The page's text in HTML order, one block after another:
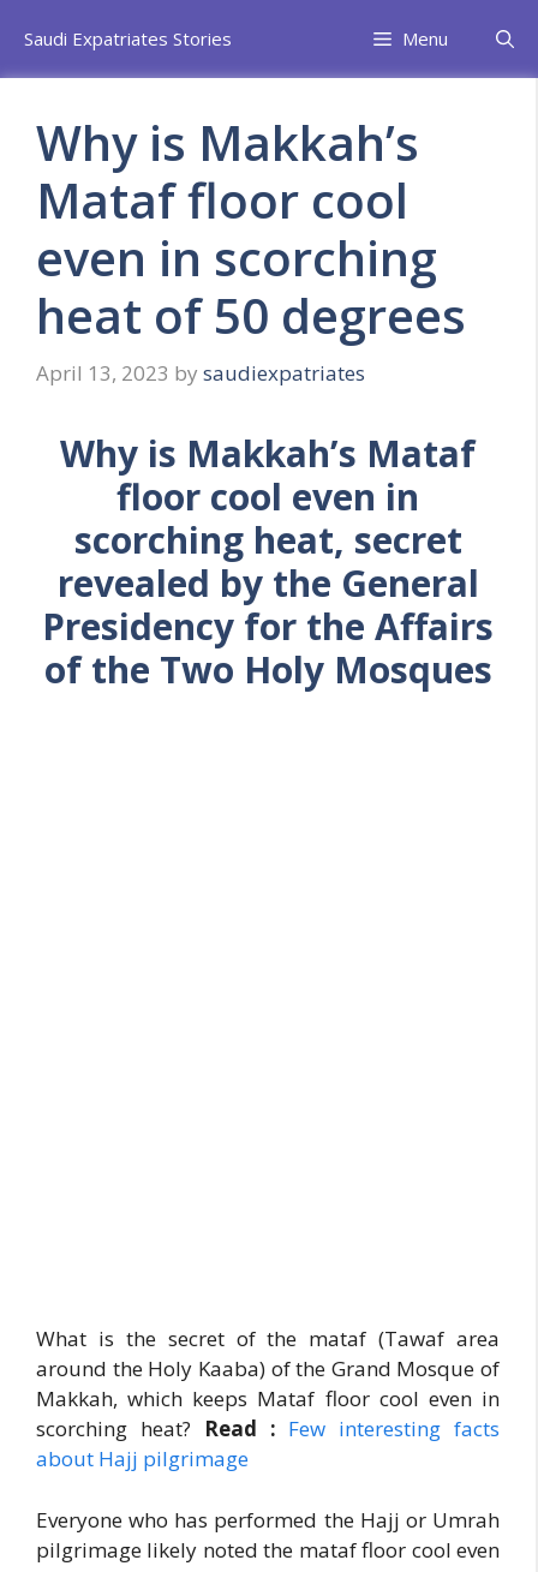
content
Saudi Expatriates Stories Menu
Why is Makkah’s
Mataf floor cool
even in scorching
heat of 50 degrees
April 13, 2023 by saudiexpatriates
Why is Makkah’s Mataf
floor cool even in
scorching heat, secret
revealed by the General
Presidency for the Affairs
of the Two Holy Mosques
What is the secret of the mataf (Tawaf area
around the Holy Kaaba) of the Grand Mosque of
Makkah, which keeps Mataf floor cool even in
scorching heat?
Read : Few interesting facts
about Hajj pilgrimage
Everyone who has performed the Hajj or Umrah
pilgrimage likely noted the mataf floor cool even